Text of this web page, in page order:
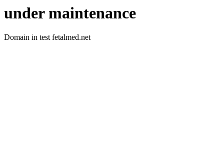
under maintenance
Domain in test fetalmed.net